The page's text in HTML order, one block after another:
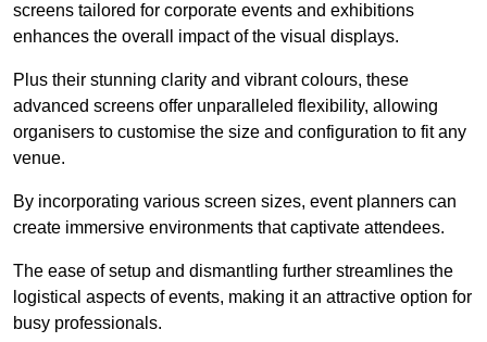
screens tailored for corporate events and exhibitions
enhances the overall impact of the visual displays.
Plus their stunning clarity and vibrant colours, these
advanced screens offer unparalleled flexibility, allowing
organisers to customise the size and configuration to fit any
venue.
By incorporating various screen sizes, event planners can
create immersive environments that captivate attendees.
The ease of setup and dismantling further streamlines the
logistical aspects of events, making it an attractive option for
busy professionals.